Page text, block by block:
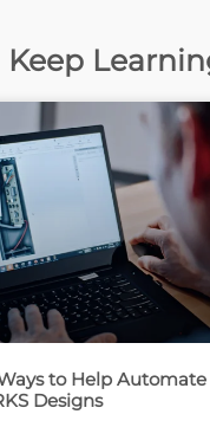
Keep
to Help Automate
Designs